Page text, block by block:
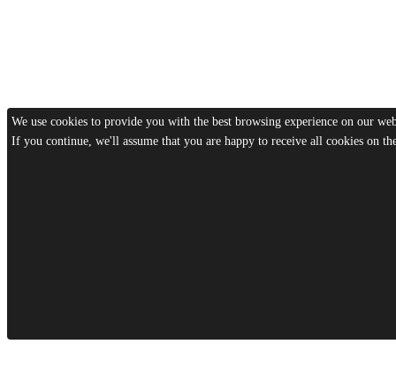
We use cookies to provide you with the best browsing experience on our
If you continue, we'll assume that you are happy to receive all cookies on